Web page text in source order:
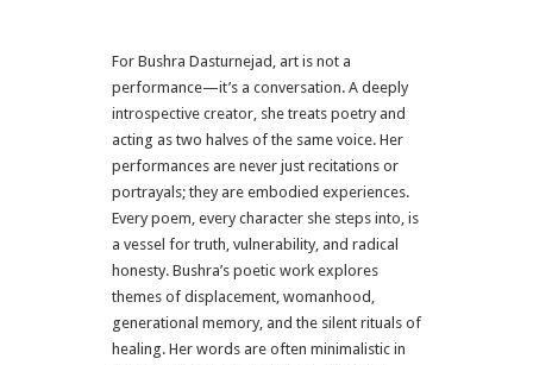
For Bushra Dasturnejad, art is not a
performance—it’s a conversation. A deeply
introspective creator, she treats poetry and
acting as two halves of the same voice. Her
performances are never just recitations or
portrayals; they are embodied experiences.
Every poem, every character she steps into, is
a vessel for truth, vulnerability, and radical
honesty. Bushra’s poetic work explores
themes of displacement, womanhood,
generational memory, and the silent rituals of
healing. Her words are often minimalistic in